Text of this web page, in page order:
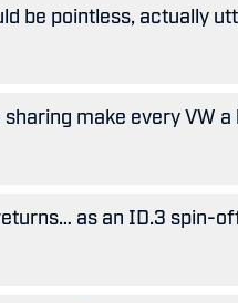
be pointless, actually
make every VW a
as an ID.3 spin-